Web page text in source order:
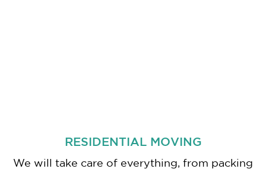
RESIDENTIAL MOVING
We will take care of everything, from packing